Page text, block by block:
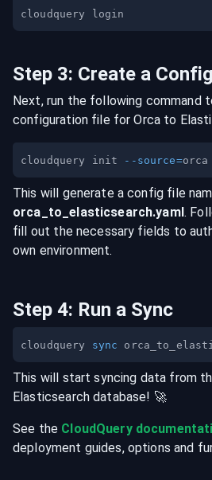
Step 3: Create a
Next, run the following command
configuration file for Orca to
cloudquery init --source=orca
This will generate a config file
orca _to_elasticsearch.yaml.
fill out the necessary fields to
own environment.
Step 4: Run a Sync
cloudquery sync
This will start syncing data from
Elasticsearch database! 🚀
See the CloudQuery
deployment guides, options and